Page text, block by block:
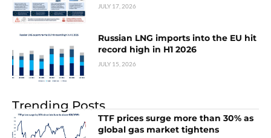
JULY 17, 2026
Russian LNG imports into the EU hit
record high in H1 2026
JULY 15, 2026
Trending Posts
TTF prices surge more than 30% as
global gas market tightens